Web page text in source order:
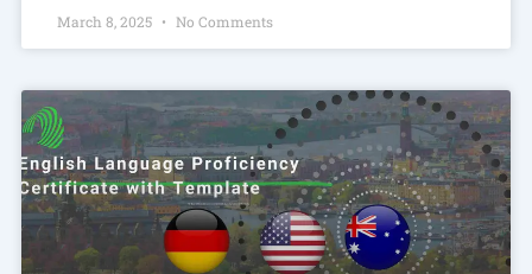
March 8, 2025 No Comments